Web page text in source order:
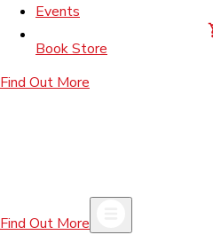
Events
Book Store
Find Out More
Find Out More